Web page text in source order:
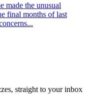
made the unusual
final months of last
straight to your inbox